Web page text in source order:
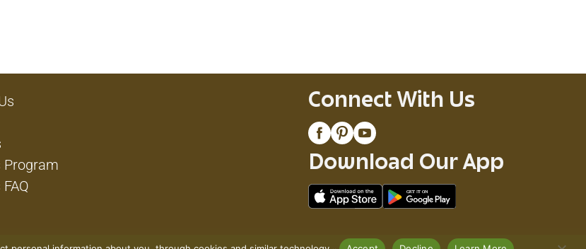
Program
Connect With Us
Download Our App